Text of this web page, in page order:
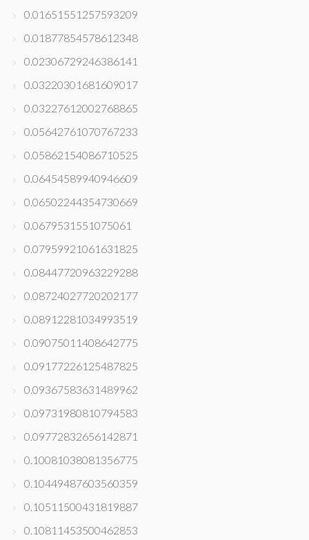
0.01651551257593209
0.01877854578612348
0.02306729246386141
0.03220301681609017
0.03227612002768865
0.05642761070767233
0.05862154086710525
0.06454589940946609
0.06502244354730669
0.0679531551075061
0.07959921061631825
0.08447720963229288
0.08724027720202177
0.08912281034993519
0.09075011408642775
0.09177226125487825
0.09367583631489962
0.09731980810794583
0.09772832656142871
0.10081038081356775
0.10449487603560359
0.10511500431819887
0.10811453500462853